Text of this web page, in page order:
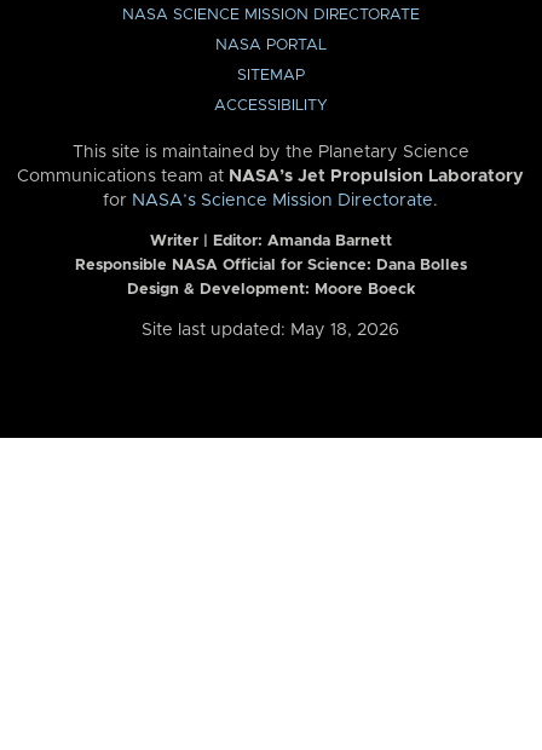
NASA SCIENCE MISSION DIRECTORATE
NASA PORTAL
SITEMAP
ACCESSIBILITY
This site is maintained by the Planetary Science
Communications team at NASA’s Jet Propulsion Laboratory
for NASA’s Science Mission Directorate.
Writer | Editor: Amanda Barnett
Responsible NASA Official for Science: Dana Bolles
Design & Development: Moore Boeck
Site last updated: May 18, 2026